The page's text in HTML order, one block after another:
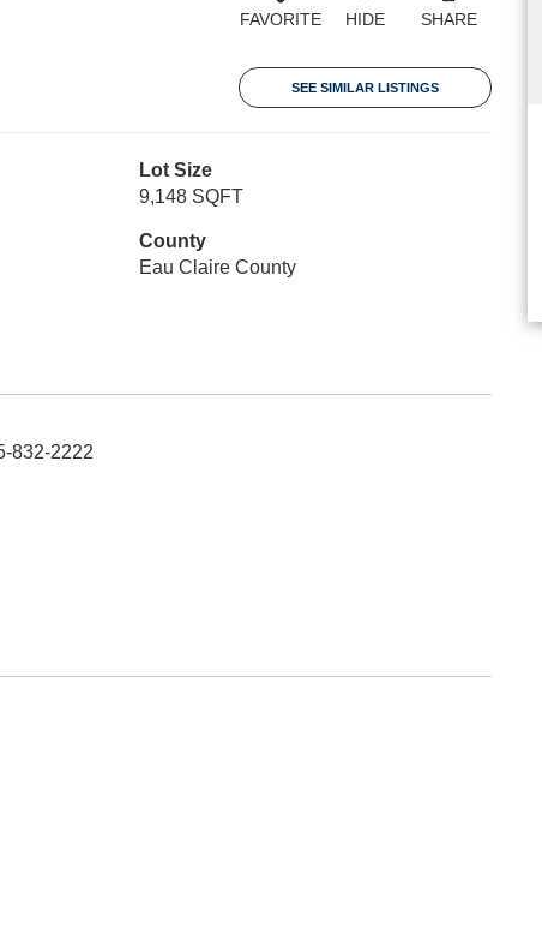
FAVORITE HIDE SHARE
SEE SIMILAR LISTINGS
Lot Size
9,148 SQFT
County
Eau Claire County
832-2222